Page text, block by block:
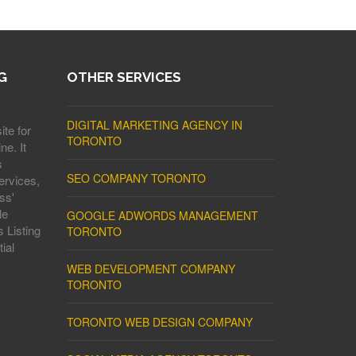
for
It
Listing
OTHER SERVICES
DIGITAL MARKETING AGENCY IN
TORONTO
SEO COMPANY TORONTO
GOOGLE ADWORDS MANAGEMENT
TORONTO
WEB DEVELOPMENT COMPANY
TORONTO
TORONTO WEB DESIGN COMPANY